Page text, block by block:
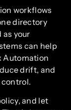
workflows
directory
your
can help
Automation
drift, and
and let